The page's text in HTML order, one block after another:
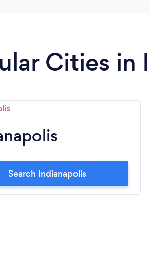
Cities in
Search Indianapolis